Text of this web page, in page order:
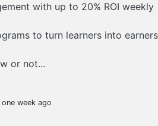
with up to 20% ROI weekly
to turn learners into earners
or not...
week ago